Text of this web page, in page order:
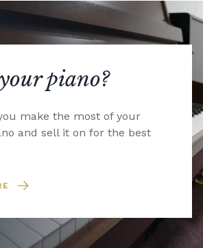
piano?
make the most of your
and sell it on for the best